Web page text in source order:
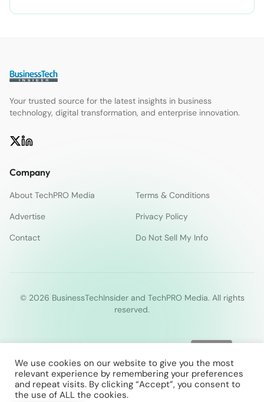
Your trusted source for the latest insights in business
technology, digital transformation, and enterprise innovation.
Company
About TechPRO Media
Terms & Conditions
Advertise
Privacy Policy
Contact
Do Not Sell My Info
© 2026 BusinessTechInsider and TechPRO Media. All rights
reserved.
We use cookies on our website to give you the most
relevant experience by remembering your preferences
and repeat visits. By clicking “Accept”, you consent to
the use of ALL the cookies.